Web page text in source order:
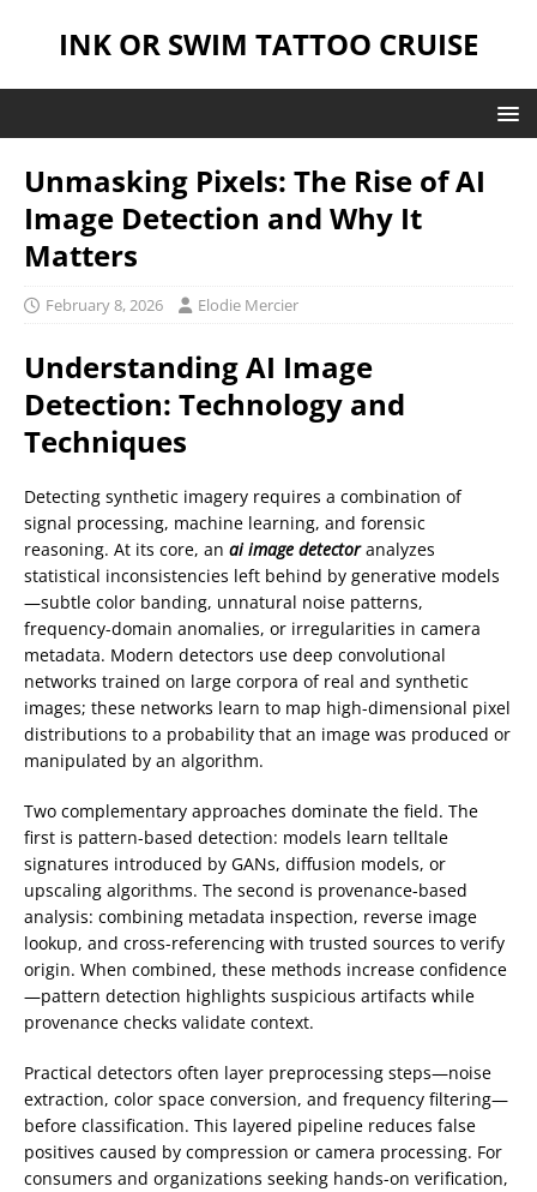
INK OR SWIM TATTOO CRUISE
Unmasking Pixels: The Rise of AI
Image Detection and Why It
Matters
February 8, 2026 Elodie Mercier
Understanding AI Image
Detection: Technology and
Techniques
Detecting synthetic imagery requires a combination of
signal processing, machine learning, and forensic
reasoning. At its core, an ai image detectoranalyzes
statistical inconsistencies left behind by generative models
—subtle color banding, unnatural noise patterns,
frequency-domain anomalies, or irregularities in camera
metadata. Modern detectors use deep convolutional
networks trained on large corpora of real and synthetic
images; these networks learn to map high-dimensional pixel
distributions to a probability that an image was produced or
manipulated by an algorithm.
Two complementary approaches dominate the field. The
first is pattern-based detection: models learn telltale
signatures introduced by GANs, diffusion models, or
upscaling algorithms. The second is provenance-based
analysis: combining metadata inspection, reverse image
lookup, and cross-referencing with trusted sources to verify
origin. When combined, these methods increase confidence
—pattern detection highlights suspicious artifacts while
provenance checks validate context.
Practical detectors often layer preprocessing steps—noise
extraction, color space conversion, and frequency filtering—
before classification. This layered pipeline reduces false
positives caused by compression or camera processing. For
consumers and organizations seeking hands-on verification,